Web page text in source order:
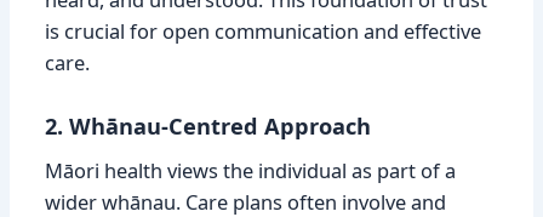
is crucial for open communication and effective
care.
2. Whānau-Centred Approach
Māori health views the individual as part of a
wider whānau. Care plans often involve and